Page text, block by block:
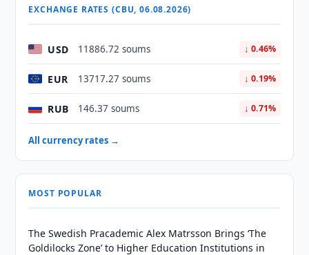
EXCHANGE RATES (CBU, 06.08.2026)
USD 11886.72 soums ↓ 0.46%
EUR 13717.27 soums ↓ 0.19%
RUB 146.37 soums ↓ 0.71%
All currency rates →
MOST POPULAR
The Swedish Pracademic Alex Matrsson Brings ‘The
Goldilocks Zone’ to Higher Education Institutions in